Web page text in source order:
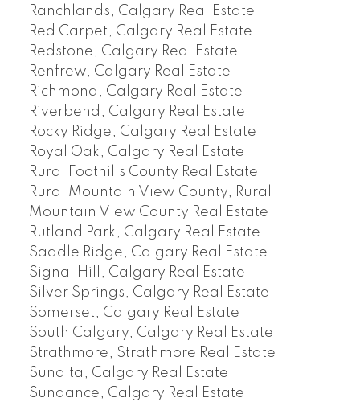
Ranchlands, Calgary Real Estate
Red Carpet, Calgary Real Estate
Redstone, Calgary Real Estate
Renfrew, Calgary Real Estate
Richmond, Calgary Real Estate
Riverbend, Calgary Real Estate
Rocky Ridge, Calgary Real Estate
Royal Oak, Calgary Real Estate
Rural Foothills County Real Estate
Rural Mountain View County, Rural
Mountain View County Real Estate
Rutland Park, Calgary Real Estate
Saddle Ridge, Calgary Real Estate
Signal Hill, Calgary Real Estate
Silver Springs, Calgary Real Estate
Somerset, Calgary Real Estate
South Calgary, Calgary Real Estate
Strathmore, Strathmore Real Estate
Sunalta, Calgary Real Estate
Sundance, Calgary Real Estate